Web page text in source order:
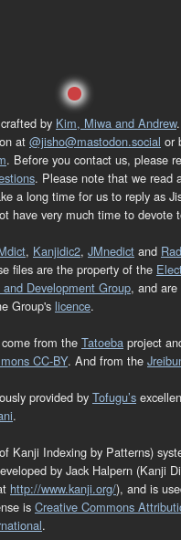
by Kim, Miwa and Andrew
at @jisho@mastodon.social or
. Before you contact us, please
. Please note that we read
a long time for us to reply as
have very much time to devote
, Kanjidic2, JMnedict and
files are the property of the
Development Group, and
Group's licence.
from the Tatoeba project
CC-BY. And from the
provided by Tofugu’s
.
Kanji Indexing by Patterns)
by Jack Halpern (Kanji
http://www.kanji.org/), and is
is Creative Commons
.